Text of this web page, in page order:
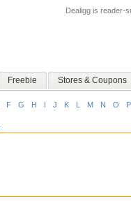
Dealigg is reader-
Freebie Stores & Coupons
F G H I J K L M N O P